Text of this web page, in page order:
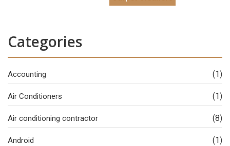
Categories
Accounting (1)
Air Conditioners (1)
Air conditioning contractor (8)
Android (1)